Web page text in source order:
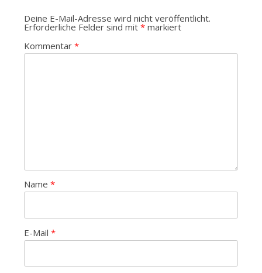
Deine E-Mail-Adresse wird nicht veröffentlicht.
Erforderliche Felder sind mit *markiert
Kommentar *
Name *
E-Mail *